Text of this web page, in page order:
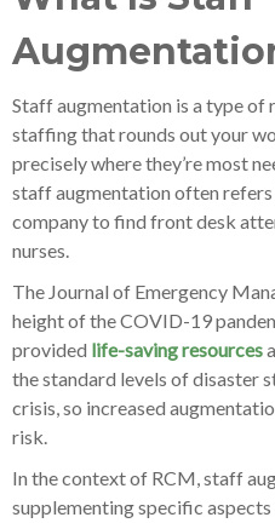
Staff augmentation is a type of
staffing that rounds out your
precisely where they’re most
staff augmentation often
company to find front desk
nurses.
The Journal of Emergency
height of the COVID-19
provided life-saving resources
the standard levels of disaster
crisis, so increased
risk.
In the context of RCM, staff
supplementing specific